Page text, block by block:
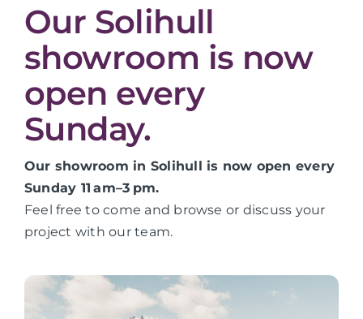
Our Solihull
showroom is now
open every
Sunday.
Our showroom in Solihull is now open every
Sunday 11 am–3 pm.
Feel free to come and browse or discuss your
project with our team.